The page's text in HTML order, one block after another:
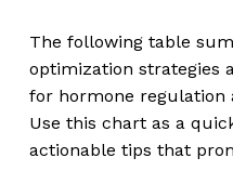
The following table
optimization strategies
for hormone regulation
Use this chart as a
actionable tips that